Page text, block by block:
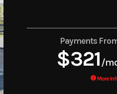
Payments
$321/
More